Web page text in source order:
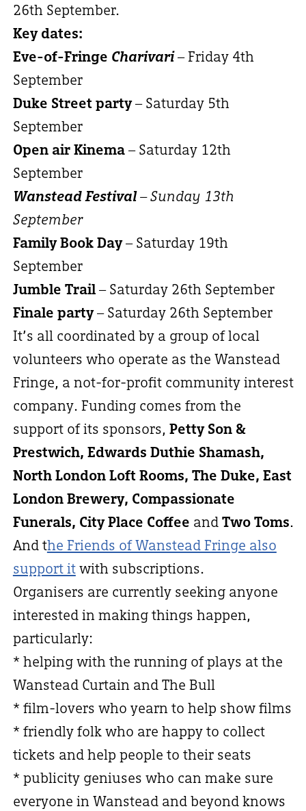
26th September.
Key dates:
Eve-of-Fringe Charivari– Friday 4th
September
Duke Street party– Saturday 5th
September
Open air Kinema– Saturday 12th
September
Wanstead Festival– Sunday 13th
September
Family Book Day– Saturday 19th
September
Jumble Trail– Saturday 26th September
Finale party– Saturday 26th September
It’s all coordinated by a group of local
volunteers who operate as the Wanstead
Fringe, a not-for-profit community interest
company. Funding comes from the
support of its sponsors, Petty Son &
Prestwich, Edwards Duthie Shamash,
North London Loft Rooms, The Duke, East
London Brewery, Compassionate
Funerals, City Place Coffee andTwo Toms.
And the Friends of Wanstead Fringe also
support itwith subscriptions.
Organisers are currently seeking anyone
interested in making things happen,
particularly:
* helping with the running of plays at the
Wanstead Curtain and The Bull
* film-lovers who yearn to help show films
* friendly folk who are happy to collect
tickets and help people to their seats
* publicity geniuses who can make sure
everyone in Wanstead and beyond knows